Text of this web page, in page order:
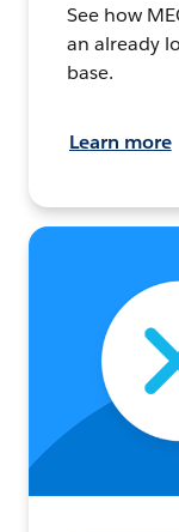
See how
an already
base.
Learn more